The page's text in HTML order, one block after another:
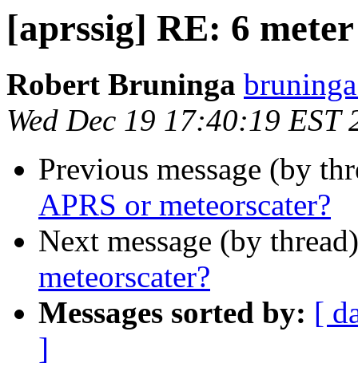
[aprssig] RE: 6
Robert Bruninga
Wed Dec 19 17:40:19 EST
Previous message (by
APRS or meteorscater?
Next message (by
meteorscater?
Messages sorted by: [
]